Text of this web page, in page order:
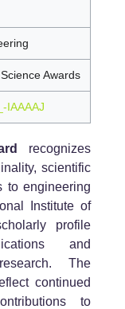
Awards
IAAAAJ
recognizes
scientific
to engineering
Institute of
profile
and
The
continued
to